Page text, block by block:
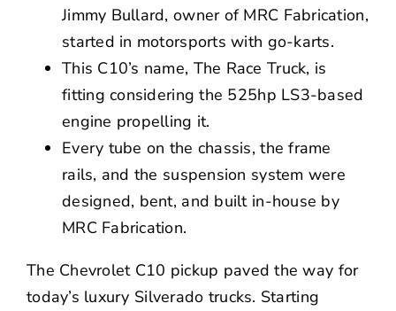
Jimmy Bullard, owner of MRC Fabrication,
started in motorsports with go-karts.
This C10’s name, The Race Truck, is
fitting considering the 525hp LS3-based
engine propelling it.
Every tube on the chassis, the frame
rails, and the suspension system were
designed, bent, and built in-house by
MRC Fabrication.
The Chevrolet C10 pickup paved the way for
today’s luxury Silverado trucks. Starting